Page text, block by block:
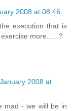
2008 at 08:46
execution that is
more......?
2008 at
mad - we will be in